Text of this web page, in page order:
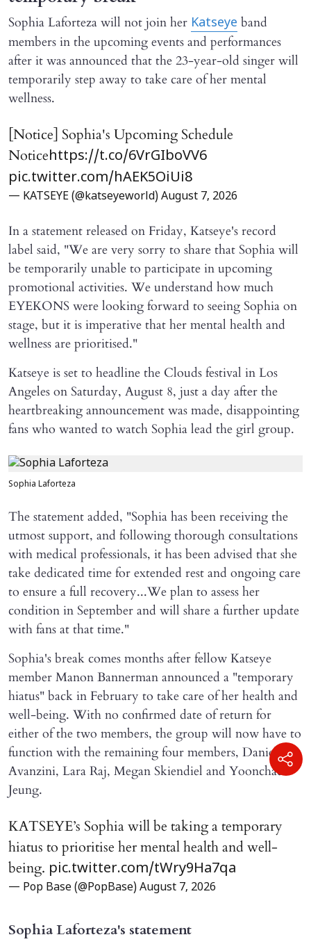
Sophia Laforteza will not join her Katseye band
members in the upcoming events and performances
after it was announced that the 23-year-old singer will
temporarily step away to take care of her mental
wellness.
[Notice] Sophia's Upcoming Schedule
Noticehttps://t.co/6VrGIboVV6
pic.twitter.com/hAEK5OiUi8
— KATSEYE (@katseyeworld) August 7, 2026
In a statement released on Friday, Katseye's record
label said, "We are very sorry to share that Sophia will ​
be temporarily unable to participate in upcoming
promotional activities. We understand how much
EYEKONS were looking forward to seeing Sophia on
stage, but it is imperative that her mental health and
wellness are prioritised."
Katseye is set to headline the Clouds festival in Los
Angeles on Saturday, August 8, just a day after the
heartbreaking announcement was made, disappointing
fans who wanted to watch Sophia lead the girl group.
Sophia Laforteza
The statement added, "Sophia has been receiving the
utmost support, and following thorough consultations
with medical professionals, it has been advised that she
take dedicated time for extended rest and ongoing care
to ensure a full recovery...We plan to assess her
condition in September and will share a further update
with fans at that time."
Sophia's break comes months after fellow Katseye
member Manon Bannerman announced a "temporary
hiatus" back in February to take care of her health and
well-being. With no confirmed date of return for
either of the two members, the group will now have to
function with the remaining four members, Daniela
Avanzini, Lara Raj, Megan Skiendiel and Yoonchae
Jeung.
KATSEYE’s Sophia will be taking a temporary
hiatus to prioritise her mental health and well-
being. pic.twitter.com/tWry9Ha7qa
— Pop Base (@PopBase) August 7, 2026
Sophia Laforteza's statement